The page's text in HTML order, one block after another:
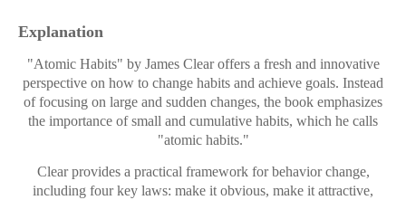
Explanation
"Atomic Habits" by James Clear offers a fresh and innovative
perspective on how to change habits and achieve goals. Instead
of focusing on large and sudden changes, the book emphasizes
the importance of small and cumulative habits, which he calls
"atomic habits."
Clear provides a practical framework for behavior change,
including four key laws: make it obvious, make it attractive,